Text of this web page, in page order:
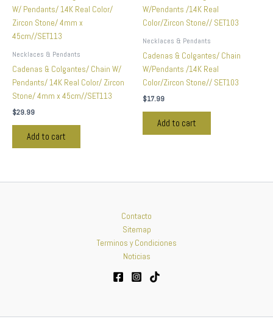
Necklaces & Pendants
Cadenas & Colgantes/ Chain W/
Pendants/ 14K Real Color/ Zircon
Stone/ 4mm x 45cm//SET113
$29.99
Add to cart
Necklaces & Pendants
Cadenas & Colgantes/ Chain
W/Pendants /14K Real
Color/Zircon Stone// SET103
$17.99
Add to cart
Contacto
Sitemap
Terminos y Condiciones
Noticias